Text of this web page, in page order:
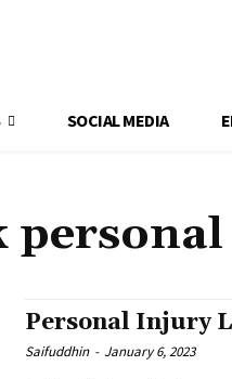
SOCIAL MEDIA
Personal Injury
Saifuddhin - January 6, 2023